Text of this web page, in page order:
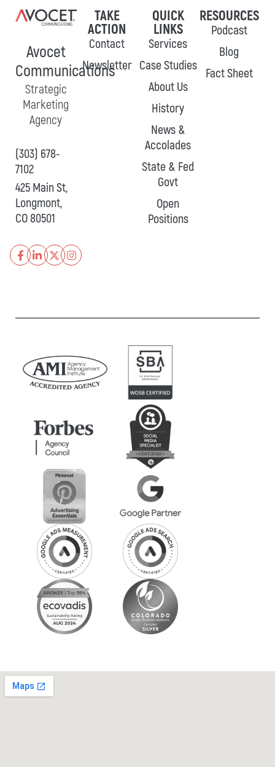
Avocet
Communications
Strategic
Marketing
Agency
(303) 678-
7102
425 Main St,
Longmont,
CO 80501
TAKE
ACTION
Contact
Newsletter
QUICK
LINKS
Services
Case Studies
About Us
History
News &
Accolades
State & Fed
Govt
Open
Positions
RESOURCES
Podcast
Blog
Fact Sheet